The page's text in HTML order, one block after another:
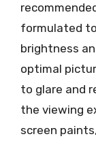
formulated
brightness
optimal
to glare and
the viewing
screen